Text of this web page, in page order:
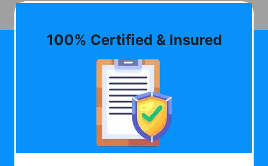
100% Certified & Insured